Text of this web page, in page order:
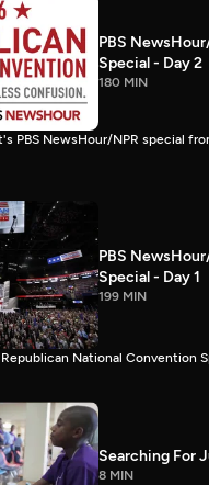
PBS
Special - Day 2
180 MIN
PBS NewsHour/NPR special
PBS
Special - Day 1
199 MIN
National Convention
Searching For
8 MIN